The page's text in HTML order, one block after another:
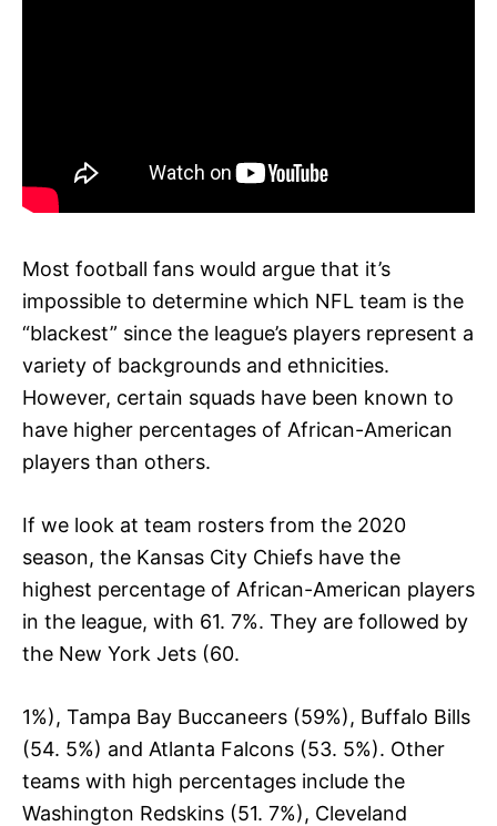
Most football fans would argue that it’s
impossible to determine which NFL team is the
“blackest” since the league’s players represent a
variety of backgrounds and ethnicities.
However, certain squads have been known to
have higher percentages of African-American
players than others.
If we look at team rosters from the 2020
season, the Kansas City Chiefs have the
highest percentage of African-American players
in the league, with 61. 7%. They are followed by
the New York Jets (60.
1%), Tampa Bay Buccaneers (59%), Buffalo Bills
(54. 5%) and Atlanta Falcons (53. 5%). Other
teams with high percentages include the
Washington Redskins (51. 7%), Cleveland